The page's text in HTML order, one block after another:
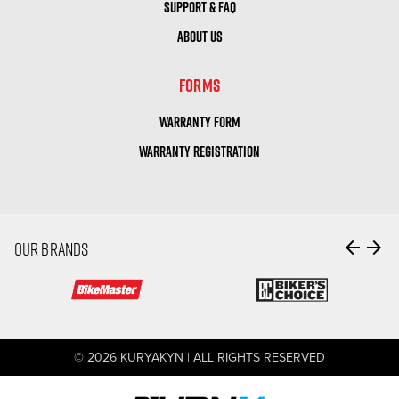
SUPPORT & FAQ
ABOUT US
FORMS
WARRANTY FORM
WARRANTY REGISTRATION
OUR BRANDS arrow_back arrow_forward
© 2026 KURYAKYN | ALL RIGHTS RESERVED